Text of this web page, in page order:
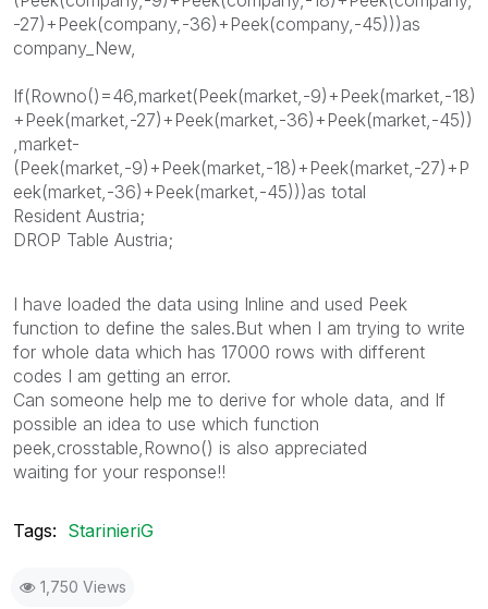
-27)+Peek(company,-36)+Peek(company,-45)))as
company_New,
If(Rowno()=46,market(Peek(market,-9)+Peek(market,-18)
+Peek(market,-27)+Peek(market,-36)+Peek(market,-45))
,market-
(Peek(market,-9)+Peek(market,-18)+Peek(market,-27)+P
eek(market,-36)+Peek(market,-45)))as total
Resident Austria;
DROP Table Austria;
I have loaded the data using Inline and used Peek
function to define the sales.But when I am trying to write
for whole data which has 17000 rows with different
codes I am getting an error.
Can someone help me to derive for whole data, and If
possible an idea to use which function
peek,crosstable,Rowno() is also appreciated
waiting for your response!!
Tags: StarinieriG
1,750 Views